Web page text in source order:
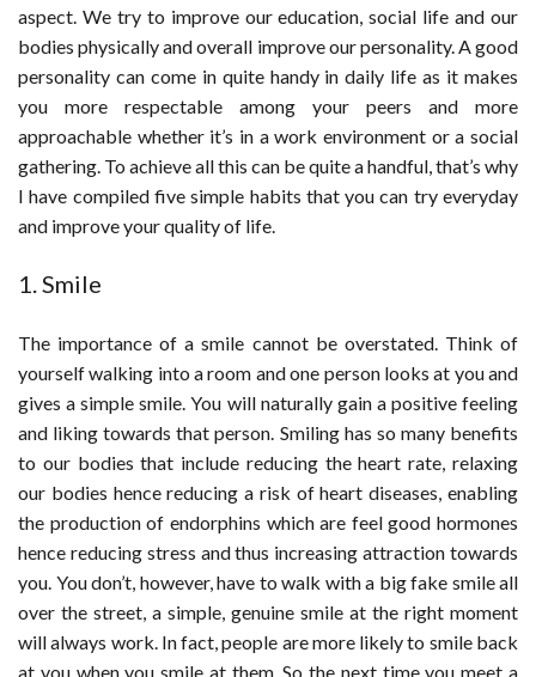
aspect. We try to improve our education, social life and our
bodies physically and overall improve our personality. A good
personality can come in quite handy in daily life as it makes
you more respectable among your peers and more
approachable whether it’s in a work environment or a social
gathering. To achieve all this can be quite a handful, that’s why
I have compiled five simple habits that you can try everyday
and improve your quality of life.
1. Smile
The importance of a smile cannot be overstated. Think of
yourself walking into a room and one person looks at you and
gives a simple smile. You will naturally gain a positive feeling
and liking towards that person. Smiling has so many benefits
to our bodies that include reducing the heart rate, relaxing
our bodies hence reducing a risk of heart diseases, enabling
the production of endorphins which are feel good hormones
hence reducing stress and thus increasing attraction towards
you. You don’t, however, have to walk with a big fake smile all
over the street, a simple, genuine smile at the right moment
will always work. In fact, people are more likely to smile back
at you when you smile at them. So the next time you meet a